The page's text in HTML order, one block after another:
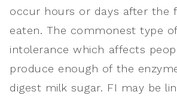
occur hours or days after the
eaten. The commonest type
intolerance which affects
produce enough of the
digest milk sugar. FI may be